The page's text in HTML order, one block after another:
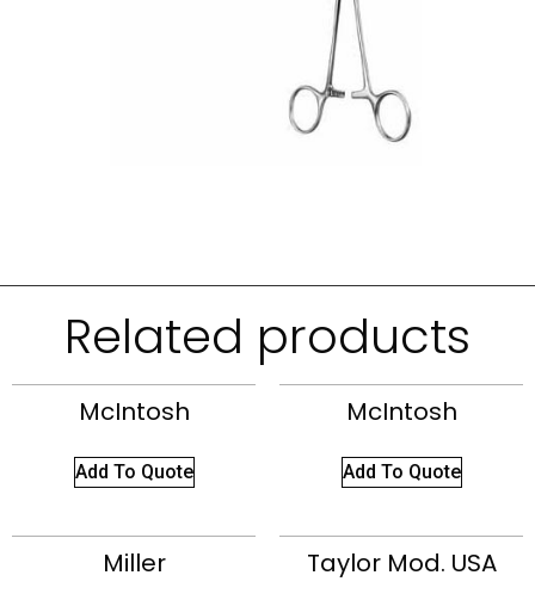
Related products
McIntosh
Add To Quote
McIntosh
Add To Quote
Miller Taylor Mod. USA